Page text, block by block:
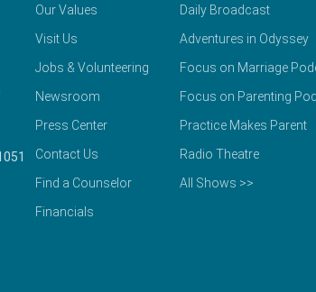
Our Values
Visit Us
Jobs & Volunteering
Newsroom
Press Center
Contact Us
Find a Counselor
Financials
Daily Broadcast
Adventures in Odyssey
Focus on Marriage
Focus on Parenting
Practice Makes Parent
Radio Theatre
All Shows >>